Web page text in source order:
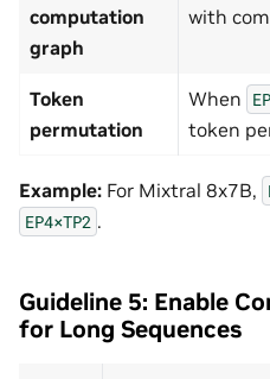
computation
graph
with
Token
permutation
When EP
token
Example: For Mixtral 8x7B,
EP4×TP2 .
Guideline 5: Enable
for Long Sequences